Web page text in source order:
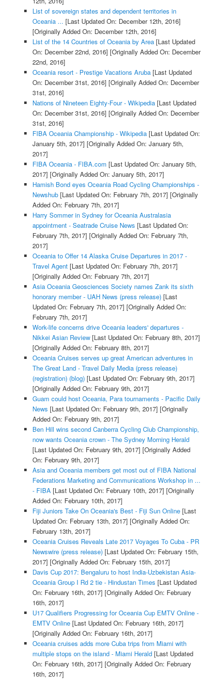
List of sovereign states and dependent territories in
Oceania ... [Last Updated On: December 12th, 2016]
[Originally Added On: December 12th, 2016]
List of the 14 Countries of Oceania by Area[Last Updated
On: December 22nd, 2016] [Originally Added On: December
22nd, 2016]
Oceania resort - Prestige Vacations Aruba[Last Updated
On: December 31st, 2016] [Originally Added On: December
31st, 2016]
Nations of Nineteen Eighty-Four - Wikipedia[Last Updated
On: December 31st, 2016] [Originally Added On: December
31st, 2016]
FIBA Oceania Championship - Wikipedia[Last Updated On:
January 5th, 2017] [Originally Added On: January 5th,
2017]
FIBA Oceania - FIBA.com [Last Updated On: January 5th,
2017] [Originally Added On: January 5th, 2017]
Hamish Bond eyes Oceania Road Cycling Championships -
Newshub[Last Updated On: February 7th, 2017] [Originally
Added On: February 7th, 2017]
Harry Sommer in Sydney for Oceania Australasia
appointment - Seatrade Cruise News [Last Updated On:
February 7th, 2017] [Originally Added On: February 7th,
2017]
Oceania to Offer 14 Alaska Cruise Departures in 2017 -
Travel Agent[Last Updated On: February 7th, 2017]
[Originally Added On: February 7th, 2017]
Asia Oceania Geosciences Society names Zank its sixth
honorary member - UAH News (press release)[Last
Updated On: February 7th, 2017] [Originally Added On:
February 7th, 2017]
Work-life concerns drive Oceania leaders' departures -
Nikkei Asian Review[Last Updated On: February 8th, 2017]
[Originally Added On: February 8th, 2017]
Oceania Cruises serves up great American adventures in
The Great Land - Travel Daily Media (press release)
(registration) (blog)[Last Updated On: February 9th, 2017]
[Originally Added On: February 9th, 2017]
Guam could host Oceania, Para tournaments - Pacific Daily
News [Last Updated On: February 9th, 2017] [Originally
Added On: February 9th, 2017]
Ben Hill wins second Canberra Cycling Club Championship,
now wants Oceania crown - The Sydney Morning Herald
[Last Updated On: February 9th, 2017] [Originally Added
On: February 9th, 2017]
Asia and Oceania members get most out of FIBA National
Federations Marketing and Communications Workshop in ...
- FIBA[Last Updated On: February 10th, 2017] [Originally
Added On: February 10th, 2017]
Fiji Juniors Take On Oceania's Best - Fiji Sun Online[Last
Updated On: February 13th, 2017] [Originally Added On:
February 13th, 2017]
Oceania Cruises Reveals Late 2017 Voyages To Cuba - PR
Newswire (press release)[Last Updated On: February 15th,
2017] [Originally Added On: February 15th, 2017]
Davis Cup 2017: Bengaluru to host India-Uzbekistan Asia-
Oceania Group I Rd 2 tie - Hindustan Times [Last Updated
On: February 16th, 2017] [Originally Added On: February
16th, 2017]
U17 Qualifiers Progressing for Oceania Cup EMTV Online -
EMTV Online[Last Updated On: February 16th, 2017]
[Originally Added On: February 16th, 2017]
Oceania cruises adds more Cuba trips from Miami with
multiple stops on the island - Miami Herald[Last Updated
On: February 16th, 2017] [Originally Added On: February
16th, 2017]